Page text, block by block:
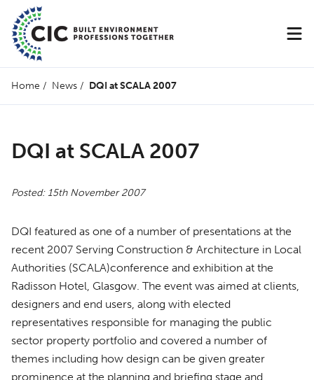
Home / News / DQI at SCALA 2007
DQI at SCALA 2007
Posted: 15th November 2007
DQI featured as one of a number of presentations at the
recent 2007 Serving Construction & Architecture in Local
Authorities (SCALA)conference and exhibition at the
Radisson Hotel, Glasgow. The event was aimed at clients,
designers and end users, along with elected
representatives responsible for managing the public
sector property portfolio and covered a number of
themes including how design can be given greater
prominence at the planning and briefing stage and